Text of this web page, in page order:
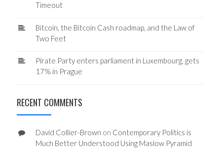
Timeout
Bitcoin, the Bitcoin Cash roadmap, and the Law of
Two Feet
Pirate Party enters parliament in Luxembourg, gets
17% in Prague
RECENT COMMENTS
David Collier-Brown on Contemporary Politics is
Much Better Understood Using Maslow Pyramid